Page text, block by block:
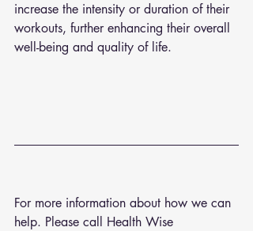
increase the intensity or duration of their
workouts, further enhancing their overall
well-being and quality of life.
For more information about how we can
help. Please call Health Wise